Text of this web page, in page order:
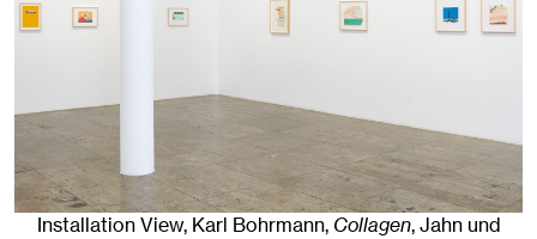
Installation View, Karl Bohrmann, Collagen, Jahn und